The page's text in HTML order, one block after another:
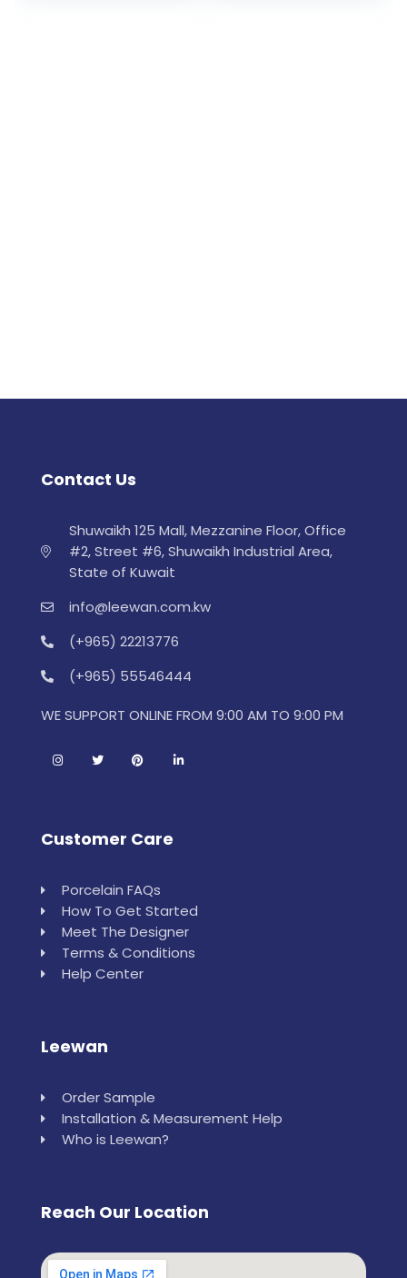
Contact Us
Shuwaikh 125 Mall, Mezzanine Floor, Office
#2, Street #6, Shuwaikh Industrial Area,
State of Kuwait
info@leewan.com.kw
(+965) 22213776
(+965) 55546444
WE SUPPORT ONLINE FROM 9:00 AM TO 9:00 PM
Customer Care
Porcelain FAQs
How To Get Started
Meet The Designer
Terms & Conditions
Help Center
Leewan
Order Sample
Installation & Measurement Help
Who is Leewan?
Reach Our Location